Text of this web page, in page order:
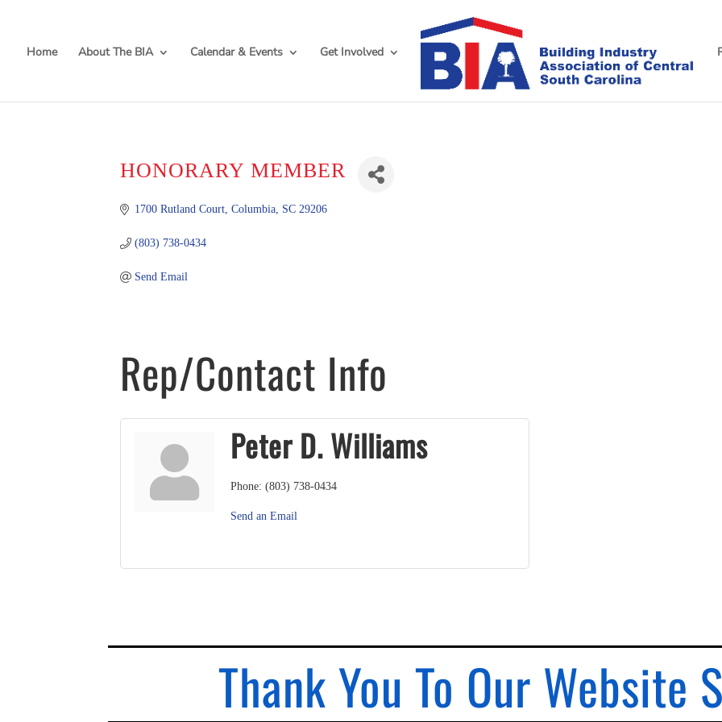
Home About The BIA Calendar & Events Get Involved
HONORARY MEMBER
1700 Rutland Court Columbia SC 29206
(803) 738-0434
Send Email
Rep/Contact Info
Peter D. Williams
Phone: (803) 738-0434
Send an Email
Thank You To Our Website